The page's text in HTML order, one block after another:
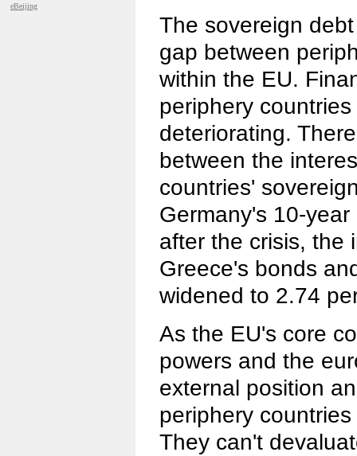
eBeijing
The sovereign
gap between
within the EU.
periphery
deteriorating.
between the
countries'
Germany's 10-
after the crisis, the
Greece's bonds
widened to 2.74
As the EU's core
powers and the
external position
periphery
They can't